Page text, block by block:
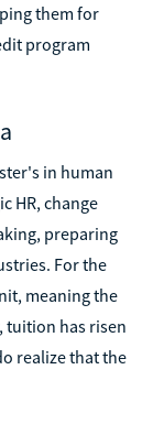
them for
program
in human
HR, change
preparing
For the
meaning the
tuition has risen
realize that the